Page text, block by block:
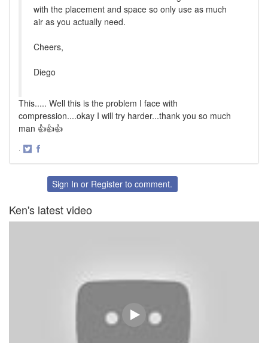
with the placement and space so only use as much
air as you actually need.
Cheers,
Diego
This..... Well this is the problem I face with
compression....okay I will try harder...thank you so much
man 👍👍👍
·
FacebookSign In or Register to comment.
Ken's latest video